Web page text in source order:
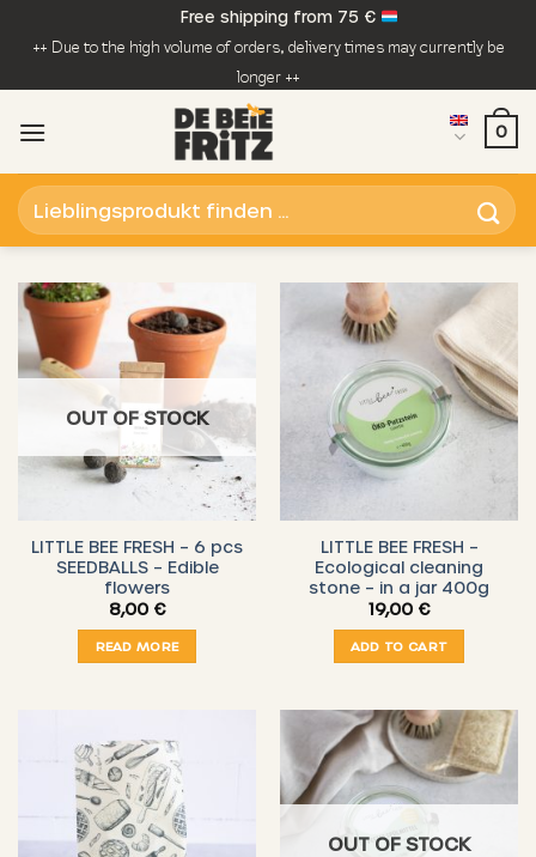
Free shipping from 75 €
++ Due to the high volume of orders, delivery times may currently be
longer ++
0
Search
for:
OUT OF STOCK
LITTLE BEE FRESH – 6 pcs
SEEDBALLS – Edible
flowers
8,00 €
READ MORE
LITTLE BEE FRESH –
Ecological cleaning
stone – in a jar 400g
19,00 €
ADD TO CART
OUT OF STOCK